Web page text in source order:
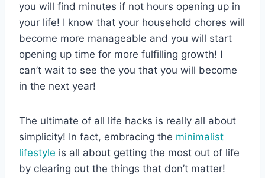
you will find minutes if not hours opening up in
your life! I know that your household chores will
become more manageable and you will start
opening up time for more fulfilling growth! I
can’t wait to see the you that you will become
in the next year!
The ultimate of all life hacks is really all about
simplicity! In fact, embracing the minimalist
lifestyle is all about getting the most out of life
by clearing out the things that don’t matter!